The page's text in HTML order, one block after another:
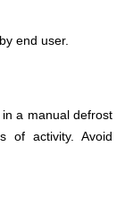
end user.
a manual defrost
of activity. Avoid